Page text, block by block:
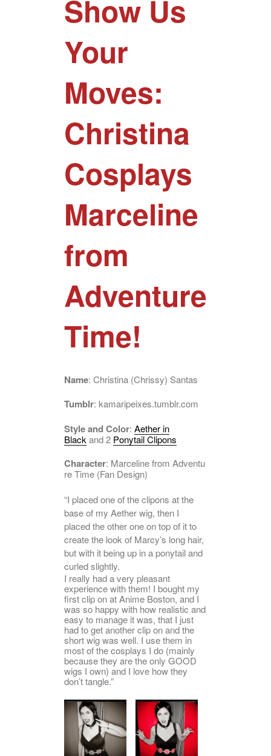
Show Us
Your
Moves:
Christina
Cosplays
Marceline
from
Adventure
Time!
Name: Christina (Chrissy) Santas
Tumblr: kamaripeixes.tumblr.com
Style and Color: Aether in
Black and 2 Ponytail Clipons
Character: Marceline from Adventu
re Time (Fan Design)
“I placed one of the clipons at the
base of my Aether wig, then I
placed the other one on top of it to
create the look of Marcy’s long hair,
but with it being up in a ponytail and
curled slightly.
I really had a very pleasant
experience with them! I bought my
first clip on at Anime Boston, and I
was so happy with how realistic and
easy to manage it was, that I just
had to get another clip on and the
short wig was well. I use them in
most of the cosplays I do (mainly
because they are the only GOOD
wigs I own) and I love how they
don’t tangle.”